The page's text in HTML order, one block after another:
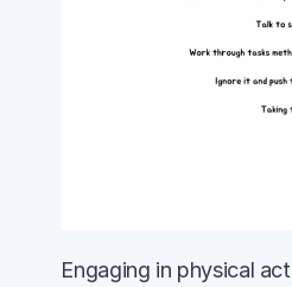
Engaging in physical